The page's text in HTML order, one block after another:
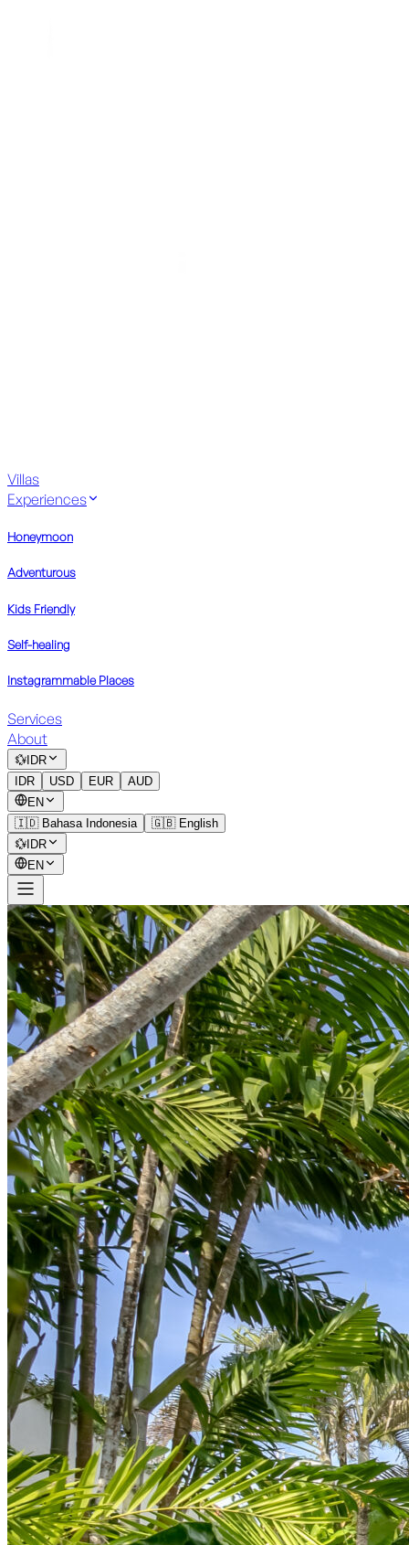
Villas
Experiences
Honeymoon
Adventurous
Kids Friendly
Self-healing
Instagrammable Places
Services
About
💱 IDR
IDR
USD EUR
AUD
EN
🇮🇩 Bahasa Indonesia
🇬🇧 English
💱 IDR
EN